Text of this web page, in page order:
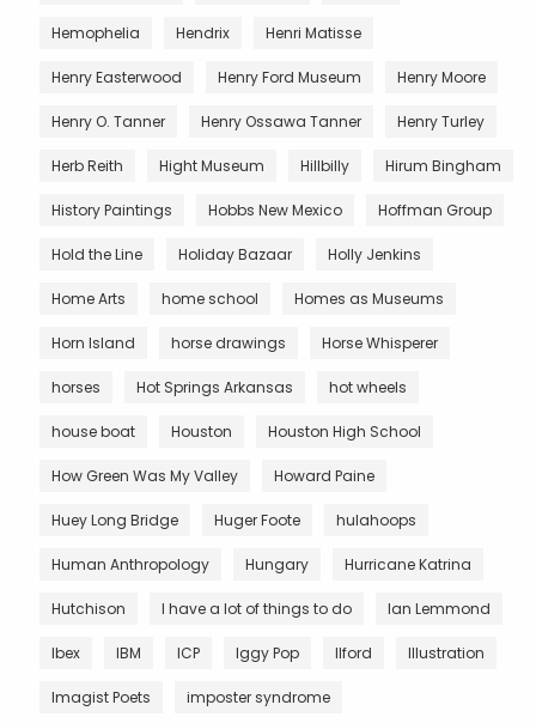
Hemophelia Hendrix Henri Matisse
Henry Easterwood Henry Ford Museum Henry Moore
Henry O. Tanner Henry Ossawa Tanner Henry Turley
Herb Reith Hight Museum Hillbilly Hirum Bingham
History Paintings Hobbs New Mexico Hoffman Group
Hold the Line Holiday Bazaar Holly Jenkins
Home Arts home school Homes as Museums
Horn Island horse drawings Horse Whisperer
horses Hot Springs Arkansas hot wheels
house boat Houston Houston High School
How Green Was My Valley Howard Paine
Huey Long Bridge Huger Foote hulahoops
Human Anthropology Hungary Hurricane Katrina
Hutchison I have a lot of things to do Ian Lemmond
Ibex IBM ICP Iggy Pop Ilford Illustration
Imagist Poets imposter syndrome